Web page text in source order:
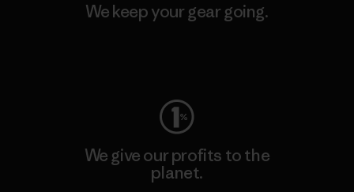
We keep your gear going.
We give our profits to the
planet.